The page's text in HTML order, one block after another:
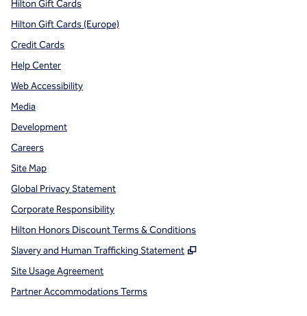
Hilton Gift Cards
Hilton Gift Cards (Europe)
Credit Cards
Help Center
Web Accessibility
Media
Development
Careers
Site Map
Global Privacy Statement
Corporate Responsibility
Hilton Honors Discount Terms & Conditions
Slavery and Human Trafficking Statement
,
Site Usage Agreement
Partner Accommodations Terms